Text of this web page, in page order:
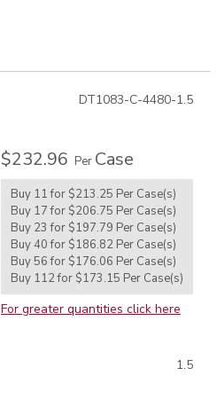
DT1083-C-4480-1.5
$232.96 Per Case
Buy 11 for $213.25 Per Case(s)
Buy 17 for $206.75 Per Case(s)
Buy 23 for $197.79 Per Case(s)
Buy 40 for $186.82 Per Case(s)
Buy 56 for $176.06 Per Case(s)
Buy 112 for $173.15 Per Case(s)
For greater quantities click here
1.5